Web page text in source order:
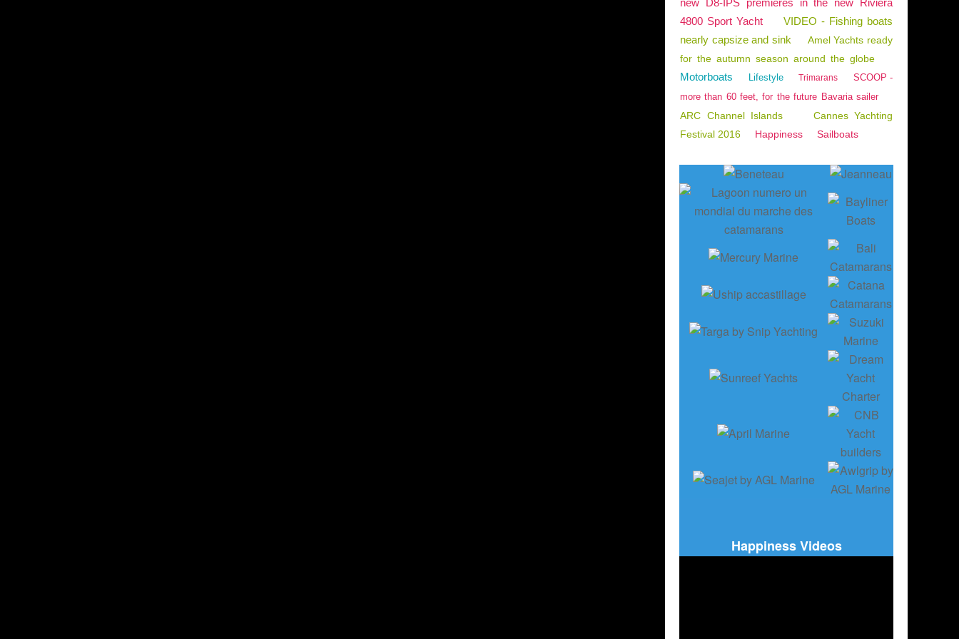
new D8-IPS premieres in the new Riviera
4800 Sport Yacht
VIDEO - Fishing boats
nearly capsize and sink
Amel Yachts ready
for the autumn season around the globe
Motorboats Lifestyle Trimarans
SCOOP -
more than 60 feet, for the future Bavaria sailer
ARC Channel Islands
Cannes Yachting
Festival 2016
Happiness Sailboats
Happiness Videos